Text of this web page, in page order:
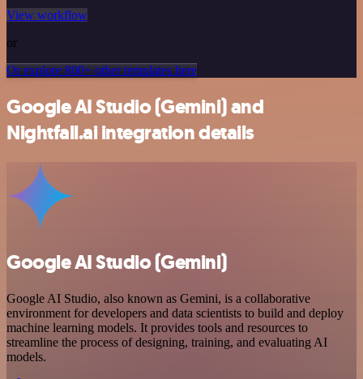
View workflow
or
Or explore 800+ other templates here
Google AI Studio (Gemini) and
Nightfall.ai integration details
Google AI Studio (Gemini)
Google AI Studio, also known as Gemini, is a collaborative
environment for developers and data scientists to build and deploy
machine learning models. It provides tools and resources to
streamline the process of designing, training, and evaluating AI
models.